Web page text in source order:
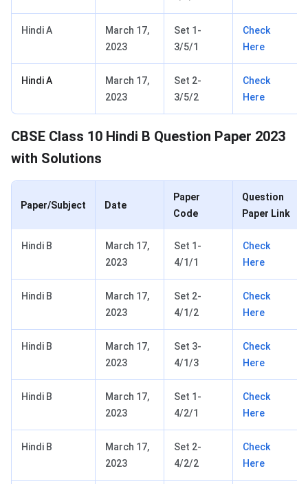
Hindi A
March 17,
2023
Set 1-
3/5/1
Check
Here
Hindi A
March 17,
2023
Set 2-
3/5/2
Check
Here
CBSE Class 10 Hindi B Question Paper 2023
with Solutions
Paper/Subject Date
Paper
Code
Question
Paper Link
Hindi B
March 17,
2023
Set 1-
4/1/1
Check
Here
Hindi B
March 17,
2023
Set 2-
4/1/2
Check
Here
Hindi B
March 17,
2023
Set 3-
4/1/3
Check
Here
Hindi B
March 17,
2023
Set 1-
4/2/1
Check
Here
Hindi B
March 17,
2023
Set 2-
4/2/2
Check
Here